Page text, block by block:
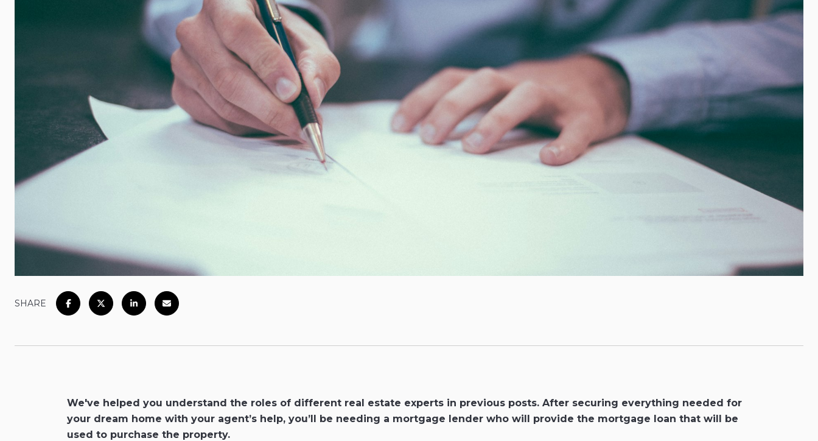
SHARE
We've helped you understand the roles of different real estate experts in previous posts. After securing everything needed for
your dream home with your agent’s help, you’ll be needing a mortgage lender who will provide the mortgage loan that will be
used to purchase the property.